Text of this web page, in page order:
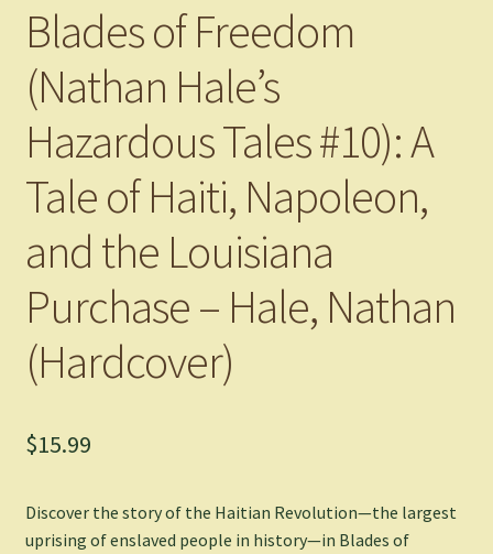
Blades of Freedom
(Nathan Hale’s
Hazardous Tales #10): A
Tale of Haiti, Napoleon,
and the Louisiana
Purchase – Hale, Nathan
(Hardcover)
$15.99
Discover the story of the Haitian Revolution—the largest
uprising of enslaved people in history—in Blades of